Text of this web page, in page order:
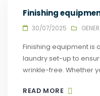
Finishing
30/07/2025
Finishing equipment is
laundry set-up to
wrinkle-free. Whether
READ MORE